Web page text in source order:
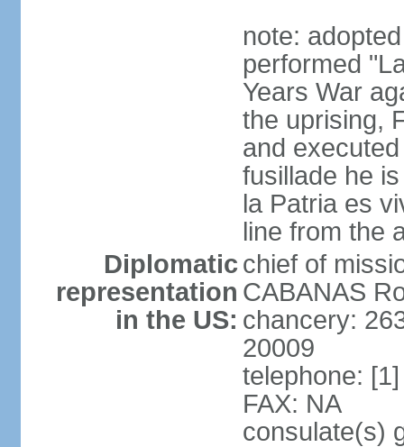
note:
performed
Years War
the uprising,
and
fusillade he
la Patria es
line from the
Diplomatic
representation
in the US:
chief of
CABANAS
chancery:
20009
telephone:
FAX: NA
consulate(s)